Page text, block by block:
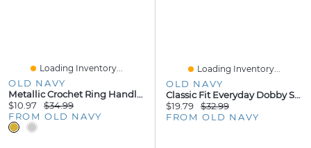
Loading Inventory...
OLD NAVY
Metallic Crochet Ring Handle Bag
$10.97
$34.99
FROM OLD NAVY
Loading Inventory...
OLD NAVY
Classic Fit Everyday Dobby Shirt
$19.79
$32.99
FROM OLD NAVY